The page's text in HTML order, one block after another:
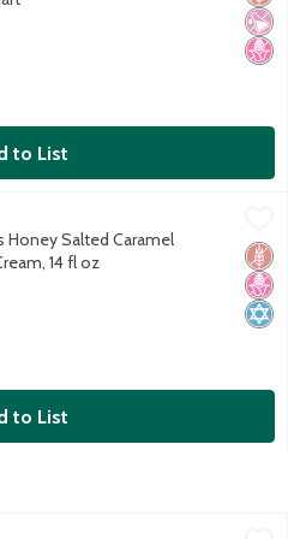
to List
Almond Ice Cream, 14 fl
Almond Ice Cream, 14 fl
No
Honey Salted Caramel
14 fl oz
to List